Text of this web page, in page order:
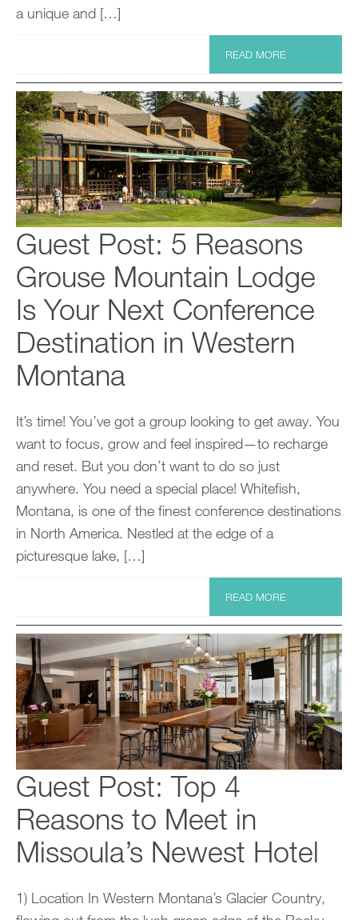
a unique and […]
READ MORE
Guest Post: 5 Reasons
Grouse Mountain Lodge
Is Your Next Conference
Destination in Western
Montana
It’s time! You’ve got a group looking to get away. You
want to focus, grow and feel inspired—to recharge
and reset. But you don’t want to do so just
anywhere. You need a special place! Whitefish,
Montana, is one of the finest conference destinations
in North America. Nestled at the edge of a
picturesque lake, […]
READ MORE
Guest Post: Top 4
Reasons to Meet in
Missoula’s Newest Hotel
1) Location In Western Montana’s Glacier Country,